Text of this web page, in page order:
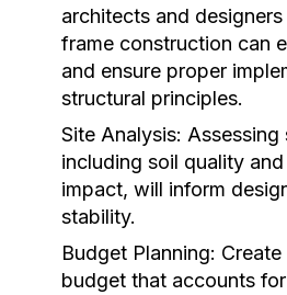
architects and
frame construction can
and ensure proper
structural principles.
Site Analysis: Assessing
including soil quality
impact, will inform
stability.
Budget Planning:
budget that accounts